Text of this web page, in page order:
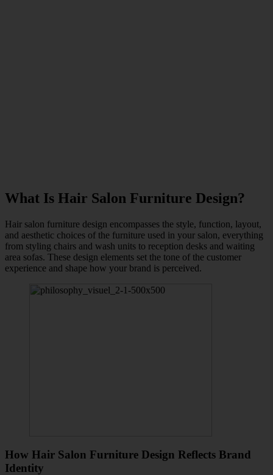
What Is Hair Salon Furniture Design?
Hair salon furniture design encompasses the style, function, layout,
and aesthetic choices of the furniture used in your salon, everything
from styling chairs and wash units to reception desks and waiting
area sofas. These design elements set the tone of the customer
experience and shape how your brand is perceived.
How Hair Salon Furniture Design Reflects Brand
Identity